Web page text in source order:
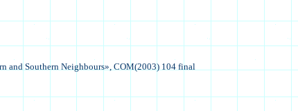
and Southern Neighbours», COM(2003) 104 final